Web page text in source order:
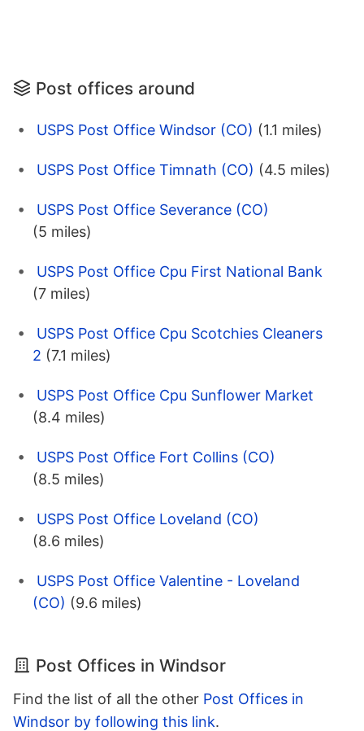
Post offices around
USPS Post Office Windsor (CO) (1.1 miles)
USPS Post Office Timnath (CO) (4.5 miles)
USPS Post Office Severance (CO)
(5 miles)
USPS Post Office Cpu First National Bank
(7 miles)
USPS Post Office Cpu Scotchies Cleaners
2 (7.1 miles)
USPS Post Office Cpu Sunflower Market
(8.4 miles)
USPS Post Office Fort Collins (CO)
(8.5 miles)
USPS Post Office Loveland (CO)
(8.6 miles)
USPS Post Office Valentine - Loveland
(CO) (9.6 miles)
Post Offices in Windsor
Find the list of all the other Post Offices in
Windsor by following this link.